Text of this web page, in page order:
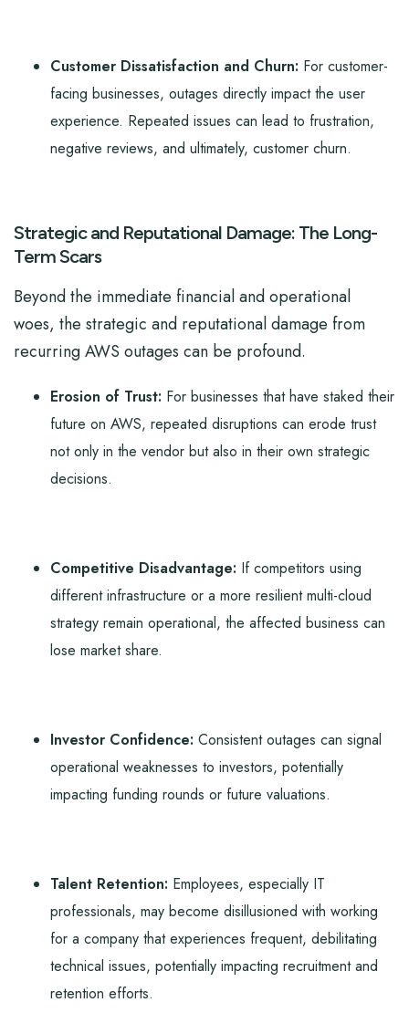
Customer Dissatisfaction and Churn: For customer-
facing businesses, outages directly impact the user
experience. Repeated issues can lead to frustration,
negative reviews, and ultimately, customer churn.
Strategic and Reputational Damage: The Long-
Term Scars
Beyond the immediate financial and operational
woes, the strategic and reputational damage from
recurring AWS outages can be profound.
Erosion of Trust: For businesses that have staked their
future on AWS, repeated disruptions can erode trust
not only in the vendor but also in their own strategic
decisions.
Competitive Disadvantage: If competitors using
different infrastructure or a more resilient multi-cloud
strategy remain operational, the affected business can
lose market share.
Investor Confidence: Consistent outages can signal
operational weaknesses to investors, potentially
impacting funding rounds or future valuations.
Talent Retention: Employees, especially IT
professionals, may become disillusioned with working
for a company that experiences frequent, debilitating
technical issues, potentially impacting recruitment and
retention efforts.